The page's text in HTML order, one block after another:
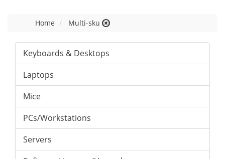
Home Multi-sku
Keyboards & Desktops
Laptops
Mice
PCs/Workstations
Servers